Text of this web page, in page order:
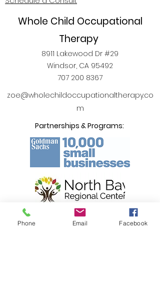
Whole Child Occupational
Therapy
8911 Lakewood Dr #29
Windsor, CA 95492
707 200 8367
zoe@wholechildoccupationaltherapy.co
m
Partnerships & Programs:
Phone Email Facebook